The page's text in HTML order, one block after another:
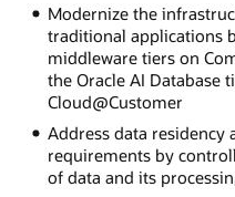
Modernize the
traditional applications
middleware tiers on
the Oracle AI Database
Cloud@Customer
Address data
requirements by
of data and its